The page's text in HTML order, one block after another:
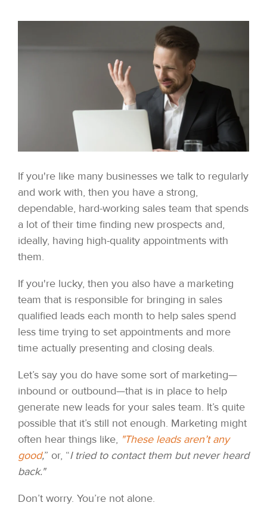
If you're like many businesses we talk to regularly
and work with, then you have a strong,
dependable, hard-working sales team that spends
a lot of their time finding new prospects and,
ideally, having high-quality appointments with
them.
If you're lucky, then you also have a marketing
team that is responsible for bringing in sales
qualified leads each month to help sales spend
less time trying to set appointments and more
time actually presenting and closing deals.
Let’s say you do have some sort of marketing—
inbound or outbound—that is in place to help
generate new leads for your sales team. It’s quite
possible that it’s still not enough. Marketing might
often hear things like, "These leads aren’t any
good,” or, “I tried to contact them but never heard
back."
Don’t worry. You’re not alone.